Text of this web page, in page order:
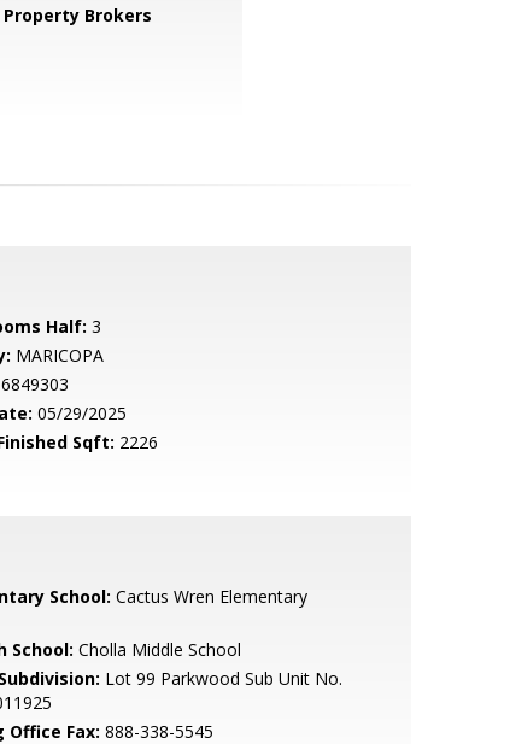
Property Brokers
Half: 3
MARICOPA
6849303
05/29/2025
Sqft: 2226
School: Cactus Wren Elementary
School: Cholla Middle School
Lot 99 Parkwood Sub Unit No.
Office Fax: 888-338-5545